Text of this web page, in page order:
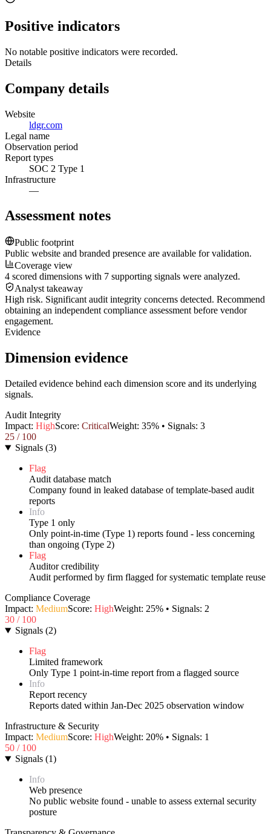
Positive indicators
No notable positive indicators were recorded.
Details
Company details
Website
ldgr.com
Legal name
Observation period
Report types
SOC 2 Type 1
Infrastructure
—
Assessment notes
Public footprint
Public website and branded presence are available for validation.
Coverage view
4 scored dimensions with 7 supporting signals were analyzed.
Analyst takeaway
High risk. Significant audit integrity concerns detected. Recommend
obtaining an independent compliance assessment before vendor
engagement.
Evidence
Dimension evidence
Detailed evidence behind each dimension score and its underlying
signals.
Audit Integrity
Impact: HighScore: CriticalWeight: 35% • Signals: 3
25 / 100
Signals (3)
Flag
Audit database match
Company found in leaked database of template-based audit
reports
Info
Type 1 only
Only point-in-time (Type 1) reports found - less concerning
than ongoing (Type 2)
Flag
Auditor credibility
Audit performed by firm flagged for systematic template reuse
Compliance Coverage
Impact: MediumScore: HighWeight: 25% • Signals: 2
30 / 100
Signals (2)
Flag
Limited framework
Only Type 1 point-in-time report from a flagged source
Info
Report recency
Reports dated within Jan-Dec 2025 observation window
Infrastructure & Security
Impact: MediumScore: HighWeight: 20% • Signals: 1
50 / 100
Signals (1)
Info
Web presence
No public website found - unable to assess external security
posture